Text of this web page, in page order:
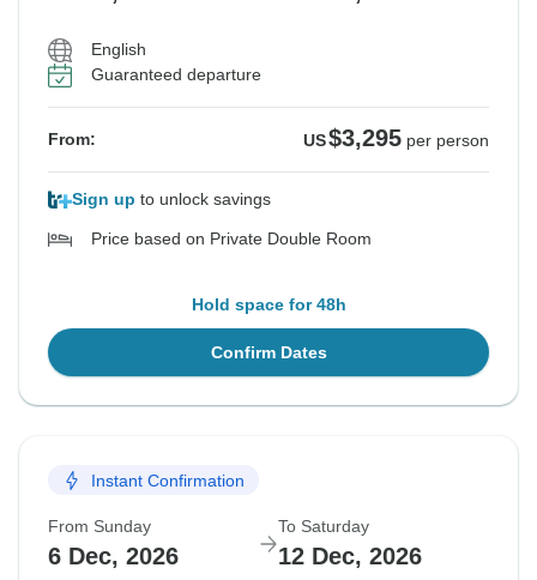
English
Guaranteed departure
From: US$3,295 per person
Sign up to unlock savings
Price based on Private Double Room
Hold space for 48h
Confirm Dates
Instant Confirmation
From Sunday
6 Dec, 2026
To Saturday
12 Dec, 2026